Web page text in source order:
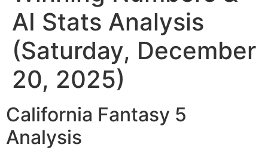
AI Stats Analysis
(Saturday, December
20, 2025)
California Fantasy 5
Analysis